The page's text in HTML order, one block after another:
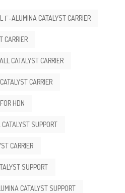
Γ-ALUMINA CATALYST CARRIER
CARRIER
CATALYST CARRIER
CARRIER
HDN
SUPPORT
CARRIER
SUPPORT
CATALYST SUPPORT